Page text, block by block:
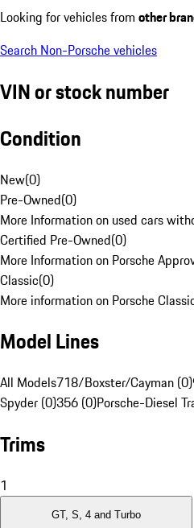
Looking for vehicles from other
Search Non-Porsche vehicles
VIN or stock number
Condition
New(0)
Pre-Owned(0)
More Information on used cars
Certified Pre-Owned(0)
More Information on Porsche
Classic(0)
More information on Porsche
Model Lines
All Models718/Boxster/Cayman (0)
Spyder (0)356 (0)Porsche-Diesel
Trims
1
GT, S, 4 and Turbo